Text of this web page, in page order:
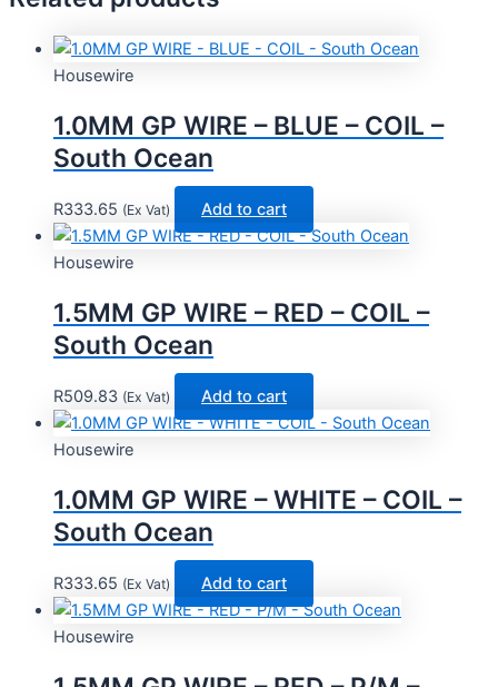
Housewire
1.0MM GP WIRE – BLUE – COIL –
South Ocean
R333.65 (Ex Vat) Add to cart
Housewire
1.5MM GP WIRE – RED – COIL –
South Ocean
R509.83 (Ex Vat) Add to cart
Housewire
1.0MM GP WIRE – WHITE – COIL –
South Ocean
R333.65 (Ex Vat) Add to cart
Housewire